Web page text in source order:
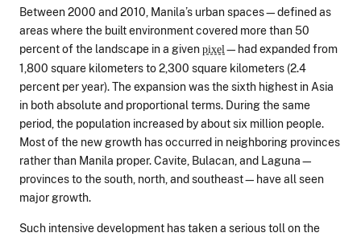
Between 2000 and 2010, Manila’s urban spaces—defined as
areas where the built environment covered more than 50
percent of the landscape in a givenpixel—had expanded from
1,800 square kilometers to 2,300 square kilometers (2.4
percent per year). The expansion was the sixth highest in Asia
in both absolute and proportional terms. During the same
period, the population increased by about six million people.
Most of the new growth has occurred in neighboring provinces
rather than Manila proper. Cavite, Bulacan, and Laguna—
provinces to the south, north, and southeast—have all seen
major growth.
Such intensive development has taken a serious toll on the